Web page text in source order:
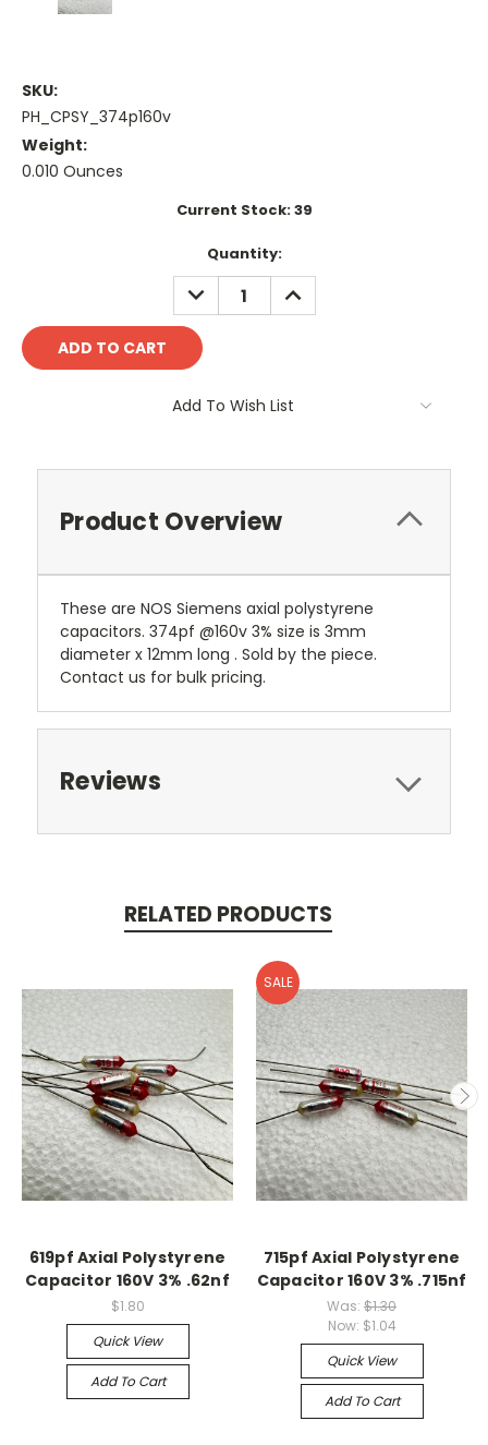
SKU:
PH_CPSY_374p160v
Weight:
0.010 Ounces
Current Stock:39
Quantity:
DECREASE
QUANTITY:
INCREASE
QUANTITY:
Add To Wish List
Product Overview
These are NOS Siemens axial polystyrene
capacitors. 374pf @160v 3% size is 3mm
diameter x 12mm long . Sold by the piece.
Contact us for bulk pricing.
Reviews
RELATED PRODUCTS
619pf Axial Polystyrene
Capacitor 160V 3% .62nf
$1.80
Quick View
Add To Cart
SALE
715pf Axial Polystyrene
Capacitor 160V 3% .715nf
Was: $1.30
Now: $1.04
Quick View
Add To Cart